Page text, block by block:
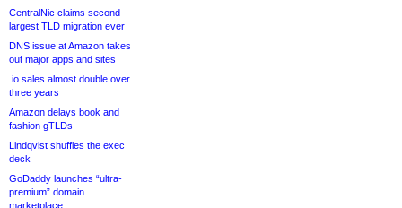
CentralNic claims second-
largest TLD migration ever
DNS issue at Amazon takes
out major apps and sites
.io sales almost double over
three years
Amazon delays book and
fashion gTLDs
Lindqvist shuffles the exec
deck
GoDaddy launches “ultra-
premium” domain
marketplace